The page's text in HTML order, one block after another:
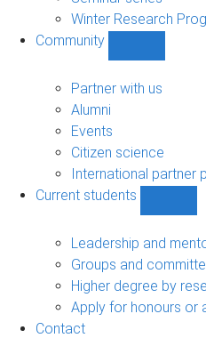
Winter Research
Community
sub-
Partner with us
Alumni
Events
Citizen science
International partner
Current students
sub-
Leadership and
Groups and
Higher degree by
Apply for honours or
Contact